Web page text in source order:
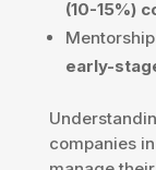
(10-15%)
early-
companies